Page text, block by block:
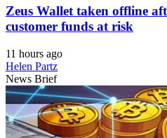
Zeus Wallet taken offline
customer funds at risk
11 hours ago
Helen Partz
News Brief